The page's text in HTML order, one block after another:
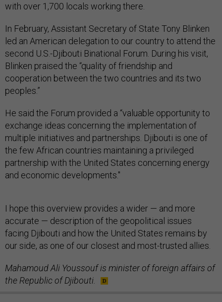
with over 1,700 locals working there.
In February, Assistant Secretary of State Tony Blinken
led an American delegation to our country to attend the
second U.S.-Djibouti Binational Forum. During his visit,
Blinken praised the “quality of friendship and
cooperation between the two countries and its two
peoples.”
He said the Forum provided a “valuable opportunity to
exchange ideas concerning the implementation of
multiple initiatives and partnerships. Djibouti is one of
the few African countries maintaining a privileged
partnership with the United States concerning energy
and economic developments."
I hope this overview provides a wider — and more
accurate — description of the geopolitical issues
facing Djibouti and how the United States remains by
our side, as one of our closest and most-trusted allies.
Mahamoud Ali Youssouf is minister of foreign affairs of
the Republic of Djibouti.